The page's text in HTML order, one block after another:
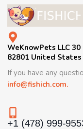
WeKnowPets LLC
82801 United States
If you have any
info@fishich.com.
+1 (478) 999-